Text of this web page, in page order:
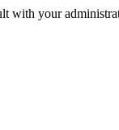
with your